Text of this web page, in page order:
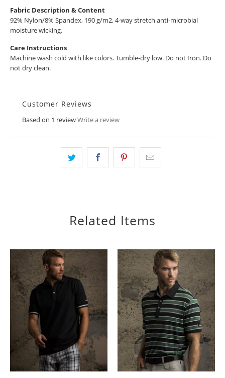
Fabric Description & Content
92% Nylon/8% Spandex, 190 g/m2, 4-way stretch anti-microbial
moisture wicking.
Care Instructions
Machine wash cold with like colors. Tumble-dry low. Do not Iron. Do
not dry clean.
Customer Reviews
Based on 1 reviewWrite a review
Related Items